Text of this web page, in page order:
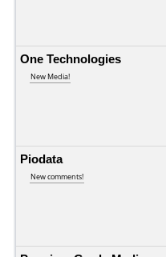
One Technologies
New Media!
Piodata
New comments!